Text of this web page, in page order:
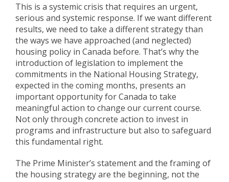
This is a systemic crisis that requires an urgent,
serious and systemic response. If we want different
results, we need to take a different strategy than
the ways we have approached (and neglected)
housing policy in Canada before. That’s why the
introduction of legislation to implement the
commitments in the National Housing Strategy,
expected in the coming months, presents an
important opportunity for Canada to take
meaningful action to change our current course.
Not only through concrete action to invest in
programs and infrastructure but also to safeguard
this fundamental right.
The Prime Minister’s statement and the framing of
the housing strategy are the beginning, not the